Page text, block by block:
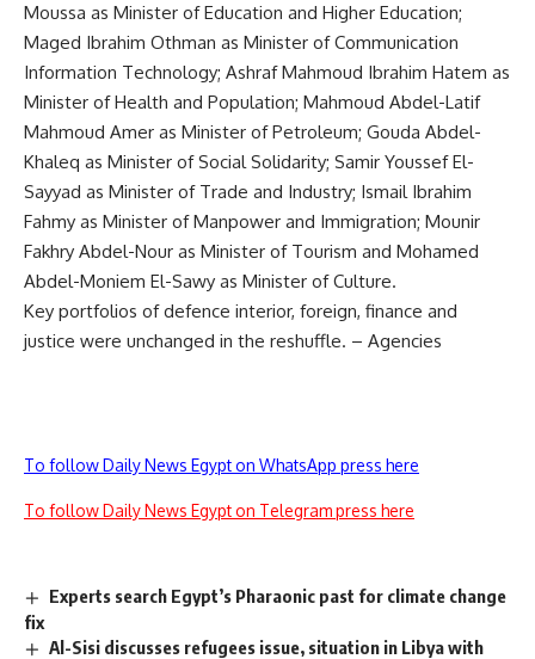
Moussa as Minister of Education and Higher Education;
Maged Ibrahim Othman as Minister of Communication
Information Technology; Ashraf Mahmoud Ibrahim Hatem as
Minister of Health and Population; Mahmoud Abdel-Latif
Mahmoud Amer as Minister of Petroleum; Gouda Abdel-
Khaleq as Minister of Social Solidarity; Samir Youssef El-
Sayyad as Minister of Trade and Industry; Ismail Ibrahim
Fahmy as Minister of Manpower and Immigration; Mounir
Fakhry Abdel-Nour as Minister of Tourism and Mohamed
Abdel-Moniem El-Sawy as Minister of Culture.
Key portfolios of defence interior, foreign, finance and
justice were unchanged in the reshuffle. – Agencies
To follow Daily News Egypt on WhatsApp press here
To follow Daily News Egypt on Telegram press here
Experts search Egypt’s Pharaonic past for climate change
fix
Al-Sisi discusses refugees issue, situation in Libya with